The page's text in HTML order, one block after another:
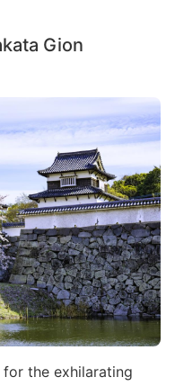
Gion
the exhilarating